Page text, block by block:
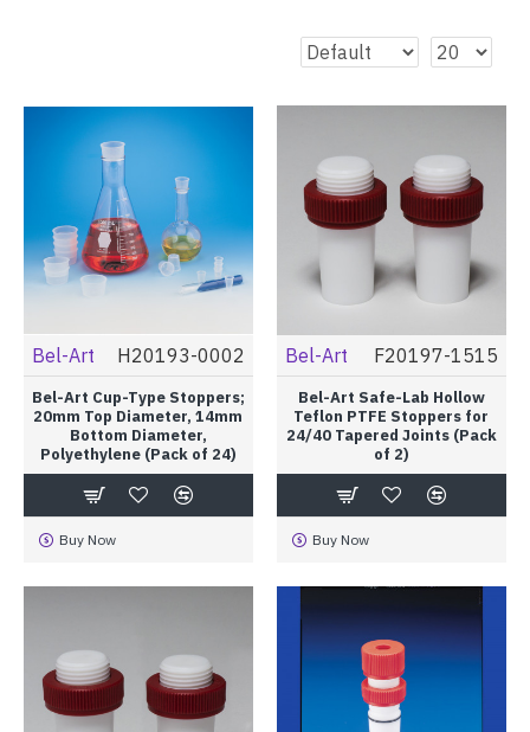
Bel-Art H20193-0002
Bel-Art Cup-Type Stoppers;
20mm Top Diameter, 14mm
Bottom Diameter,
Polyethylene (Pack of 24)
Buy Now
Bel-Art F20197-1515
Bel-Art Safe-Lab Hollow
Teflon PTFE Stoppers for
24/40 Tapered Joints (Pack
of 2)
Buy Now